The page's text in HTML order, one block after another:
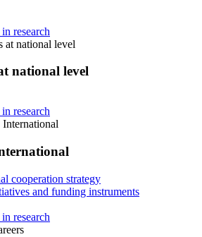
research
at national level
national level
research
cooperation strategy
and funding instruments
research